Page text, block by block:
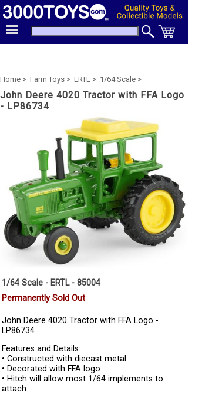
Home > Farm Toys > ERTL > 1/64 Scale >
John Deere 4020 Tractor with FFA Logo
- LP86734
1/64 Scale - ERTL - 85004
Permanently Sold Out
John Deere 4020 Tractor with FFA Logo -
LP86734
Features and Details:
• Constructed with diecast metal
• Decorated with FFA logo
• Hitch will allow most 1/64 implements to
attach